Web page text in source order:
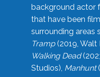
background actor
that have been
surrounding areas
Tramp(2019, Walt
Walking Dead
Studios), Manhunt